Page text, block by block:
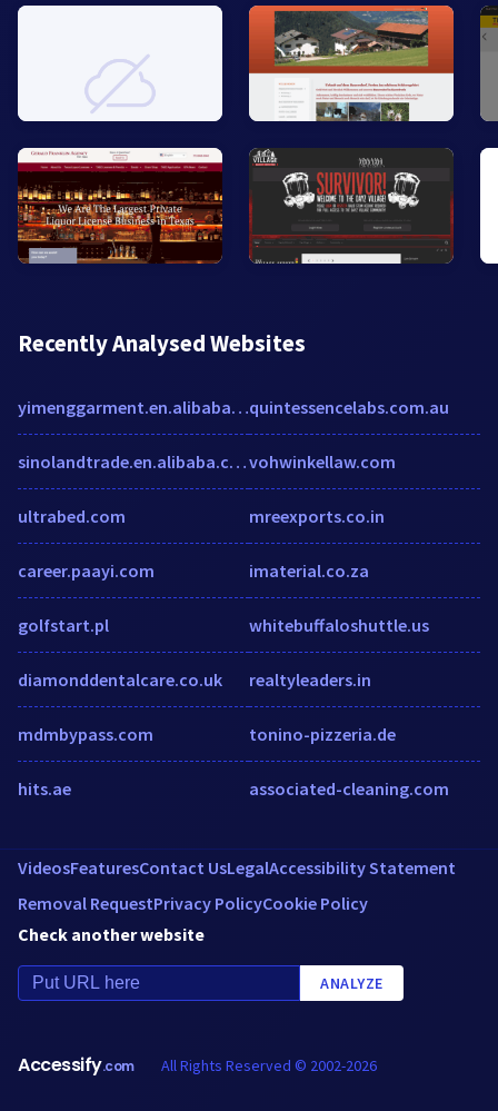
Recently Analysed Websites
yimenggarment.en.alibaba.com
sinolandtrade.en.alibaba.com
ultrabed.com
career.paayi.com
golfstart.pl
diamonddentalcare.co.uk
mdmbypass.com
hits.ae
quintessencelabs.com.au
vohwinkellaw.com
mreexports.co.in
imaterial.co.za
whitebuffaloshuttle.us
realtyleaders.in
tonino-pizzeria.de
associated-cleaning.com
VideosFeaturesContact UsLegalAccessibility Statement
Removal RequestPrivacy PolicyCookie Policy
Check another website
ANALYZE
Accessify.com All Rights Reserved © 2002-2026